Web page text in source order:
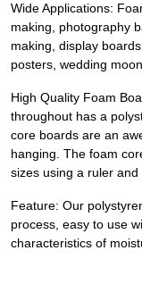
Wide Applications:
making, photography
making, display
posters, wedding
High Quality Foam
throughout has a
core boards are an
hanging. The foam
sizes using a ruler and
Feature: Our
process, easy to use
characteristics of